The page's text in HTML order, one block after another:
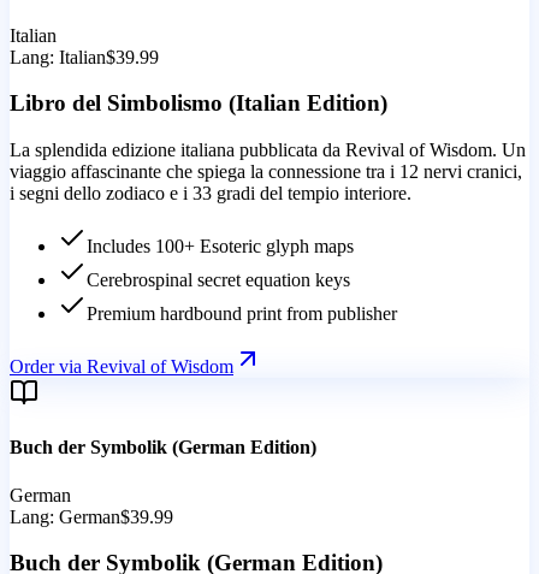
Italian
Lang: Italian$39.99
Libro del Simbolismo (Italian Edition)
La splendida edizione italiana pubblicata da Revival of Wisdom. Un
viaggio affascinante che spiega la connessione tra i 12 nervi cranici,
i segni dello zodiaco e i 33 gradi del tempio interiore.
Includes 100+ Esoteric glyph maps
Cerebrospinal secret equation keys
Premium hardbound print from publisher
Order via Revival of Wisdom
Buch der Symbolik (German Edition)
German
Lang: German$39.99
Buch der Symbolik (German Edition)